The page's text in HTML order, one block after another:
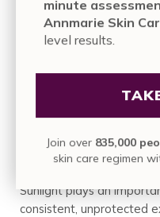
process called
proteins like collagen
Glycation End-products
once-flexible fibers stiff,
The result is a loss of
creases, robbing the
UV Exposure
Sunlight plays an
consistent, unprotected
minute
Annmarie Skin
level results.
Join over 835,000
skin care regimen